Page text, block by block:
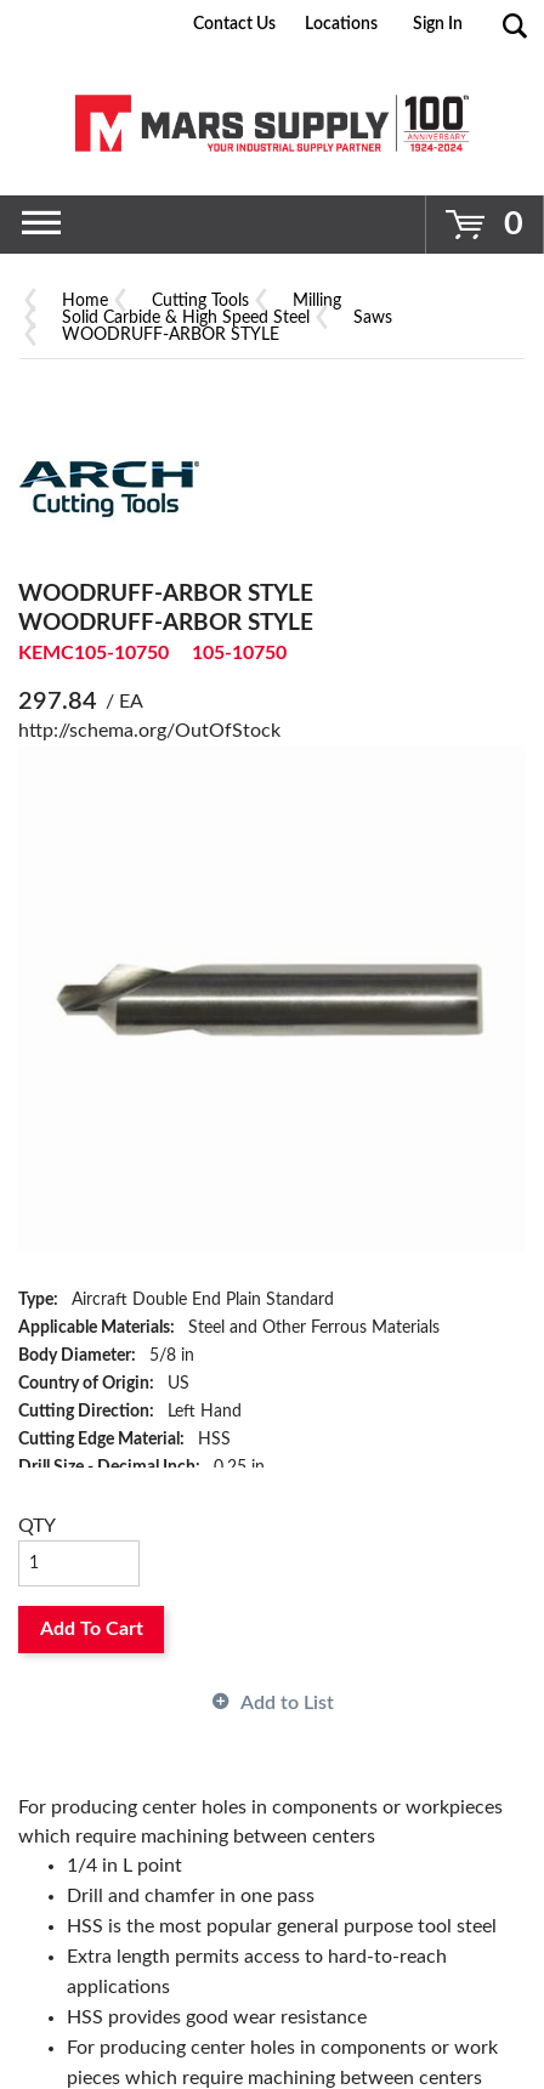
Go
Contact Us Locations Sign In
0
Home Cutting Tools
Milling
Solid Carbide & High Speed Steel
Saws
WOODRUFF-ARBOR STYLE
WOODRUFF-ARBOR STYLE
WOODRUFF-ARBOR STYLE
KEMC105-10750 105-10750
297.84 / EA
http://schema.org/OutOfStock
Type:
Aircraft Double End Plain Standard
Applicable Materials:
Steel and Other Ferrous Materials
Body Diameter:
5/8 in
Country of Origin:
US
Cutting Direction:
Left Hand
Cutting Edge Material:
HSS
Drill Size - Decimal Inch:
0.25 in
Flute Type:
Included Angle:
60 deg
Manufacturer Name:
Shank Size:
5/8 in
Shank Type:
Round
QTY
Add To Cart
Add to List
For producing center holes in components or workpieces
which require machining between centers
1/4 in L point
Drill and chamfer in one pass
HSS is the most popular general purpose tool steel
Extra length permits access to hard-to-reach
applications
HSS provides good wear resistance
For producing center holes in components or work
pieces which require machining between centers